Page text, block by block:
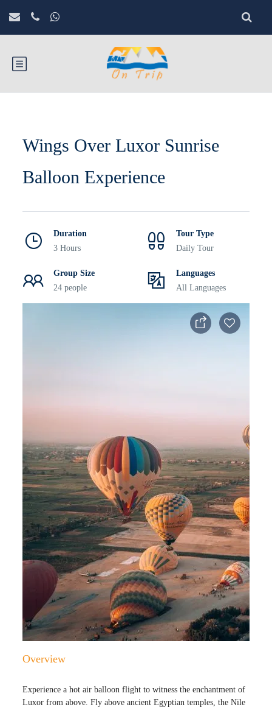
Wings Over Luxor Sunrise
Balloon Experience
Duration
3 Hours
Tour Type
Daily Tour
Group Size
24 people
Languages
All Languages
Overview
Experience a hot air balloon flight to witness the enchantment of
Luxor from above. Fly above ancient Egyptian temples, the Nile